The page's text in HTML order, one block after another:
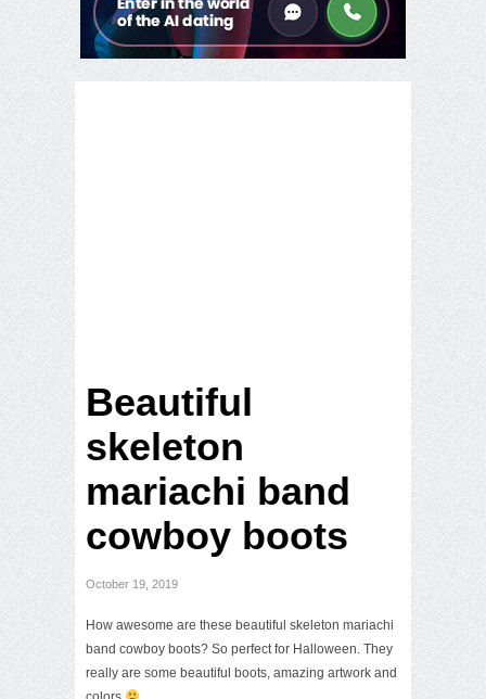
Beautiful
skeleton
mariachi band
cowboy boots
October 19, 2019
How awesome are these beautiful skeleton mariachi
band cowboy boots? So perfect for Halloween. They
really are some beautiful boots, amazing artwork and